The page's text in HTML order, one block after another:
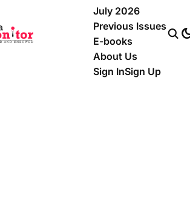
July 2026
Previous Issues
E-books
About Us
Sign InSign Up